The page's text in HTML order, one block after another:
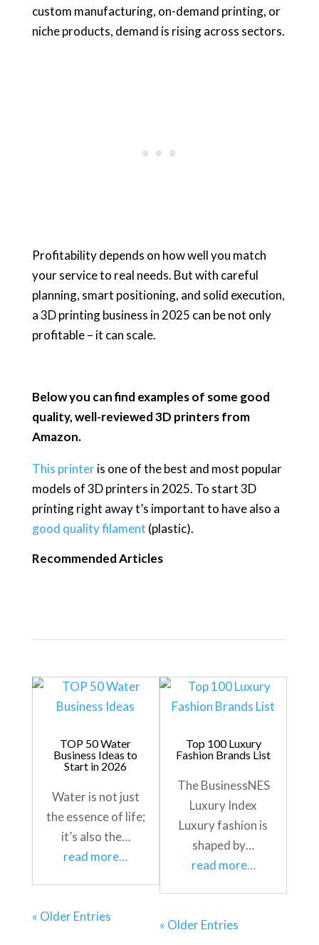
custom manufacturing, on-demand printing, or
niche products, demand is rising across sectors.
Profitability depends on how well you match
your service to real needs. But with careful
planning, smart positioning, and solid execution,
a 3D printing business in 2025 can be not only
profitable – it can scale.
Below you can find examples of some good
quality, well-reviewed 3D printers from
Amazon.
This printeris one of the best and most popular
models of 3D printers in 2025. To start 3D
printing right away t’s important to have also a
good quality filament (plastic).
Recommended Articles
TOP 50 Water
Business Ideas to
Start in 2026
Water is not just
the essence of life;
it’s also the…
read more…
« Older Entries
Top 100 Luxury
Fashion Brands List
The BusinessNES
Luxury Index
Luxury fashion is
shaped by…
read more…
« Older Entries